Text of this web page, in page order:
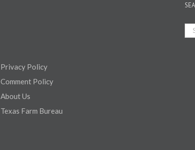
Privacy Policy
Comment Policy
About Us
Texas Farm Bureau